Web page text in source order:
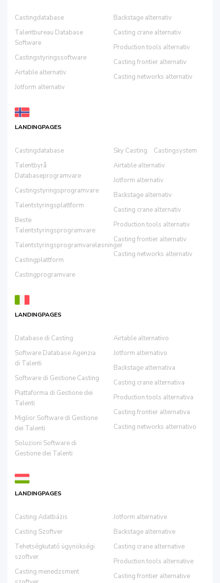
Castingdatabase
Talentbureau Database
Software
Castingstyringssoftware
Airtable alternativ
Jotform alternativ
Backstage alternativ
Casting crane alternativ
Production.tools alternativ
Casting frontier alternativ
Casting networks alternativ
LANDINGPAGES
Castingdatabase
Talentbyrå
Databaseprogramvare
Castingstyringsprogramvare
Talentstyringsplattform
Beste
Talentstyringsprogramvare
Talentstyringsprogramvareløsninger
Castingplattform
Castingprogramvare
Sky Casting
Castingsystem
Airtable alternativ
Jotform alternativ
Backstage alternativ
Casting crane alternativ
Production.tools alternativ
Casting frontier alternativ
Casting networks alternativ
LANDINGPAGES
Database di Casting
Software Database Agenzia
di Talenti
Software di Gestione Casting
Piattaforma di Gestione dei
Talenti
Miglior Software di Gestione
dei Talenti
Soluzioni Software di
Gestione dei Talenti
Airtable alternativo
Jotform alternativo
Backstage alternativa
Casting crane alternativa
Production.tools alternativa
Casting frontier alternativa
Casting networks alternativo
LANDINGPAGES
Casting Adatbázis
Casting Szoftver
Tehetségkutató ügynökségi
szoftver
Casting menedzsment
Jotform alternative
Backstage alternative
Casting crane alternative
Production.tools alternative
Casting frontier alternative